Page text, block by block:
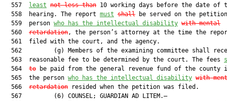
  557
least not less than 10 working days before the date of
  558  hearing. The report
must shall be served on the
  559  person
who has the intellectual disability with mental
  560
retardation, the person’s attorney at the time the
  561  filed with the court, and the agency.
562         (g) Members of the examining committee shall
  563  reasonable fee to be determined by the court. The fees
  564
to be paid from the general revenue fund of the county
  565  the person
who has the intellectual disability with
  566
retardation resided when the petition was filed.
  567         (6) COUNSEL; GUARDIAN AD LITEM.—